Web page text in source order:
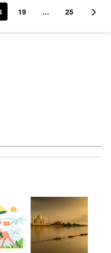
19 … 25